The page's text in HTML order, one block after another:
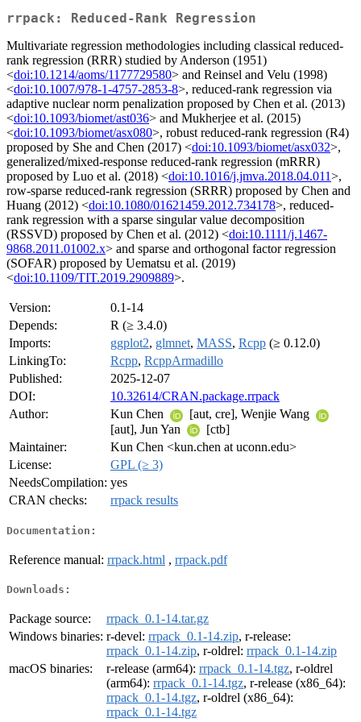
rrpack: Reduced-Rank Regression
Multivariate regression methodologies including classical reduced-
rank regression (RRR) studied by Anderson (1951)
<doi:10.1214/aoms/1177729580> and Reinsel and Velu (1998)
<doi:10.1007/978-1-4757-2853-8>, reduced-rank regression via
adaptive nuclear norm penalization proposed by Chen et al. (2013)
<doi:10.1093/biomet/ast036> and Mukherjee et al. (2015)
<doi:10.1093/biomet/asx080>, robust reduced-rank regression (R4)
proposed by She and Chen (2017) <doi:10.1093/biomet/asx032>,
generalized/mixed-response reduced-rank regression (mRRR)
proposed by Luo et al. (2018) <doi:10.1016/j.jmva.2018.04.011>,
row-sparse reduced-rank regression (SRRR) proposed by Chen and
Huang (2012) <doi:10.1080/01621459.2012.734178>, reduced-
rank regression with a sparse singular value decomposition
(RSSVD) proposed by Chen et al. (2012) <doi:10.1111/j.1467-
9868.2011.01002.x> and sparse and orthogonal factor regression
(SOFAR) proposed by Uematsu et al. (2019)
<doi:10.1109/TIT.2019.2909889>.
Version:
0.1-14
Depends:
R (≥ 3.4.0)
Imports:
ggplot2, glmnet, MASS, Rcpp (≥ 0.12.0)
LinkingTo:
Rcpp, RcppArmadillo
Published:
2025-12-07
DOI:
10.32614/CRAN.package.rrpack
Author:
Kun Chen
[aut, cre], Wenjie Wang
[aut], Jun Yan
[ctb]
Maintainer:
Kun Chen <kun.chen at uconn.edu>
License:
GPL (≥ 3)
NeedsCompilation: yes
CRAN checks:
rrpack results
Documentation:
Reference manual: rrpack.html , rrpack.pdf
Downloads:
Package source:
rrpack_0.1-14.tar.gz
Windows binaries: r-devel: rrpack_0.1-14.zip, r-release:
rrpack_0.1-14.zip, r-oldrel: rrpack_0.1-14.zip
macOS binaries:
r-release (arm64): rrpack_0.1-14.tgz, r-oldrel
(arm64): rrpack_0.1-14.tgz, r-release (x86_64):
rrpack_0.1-14.tgz, r-oldrel (x86_64):
rrpack_0.1-14.tgz